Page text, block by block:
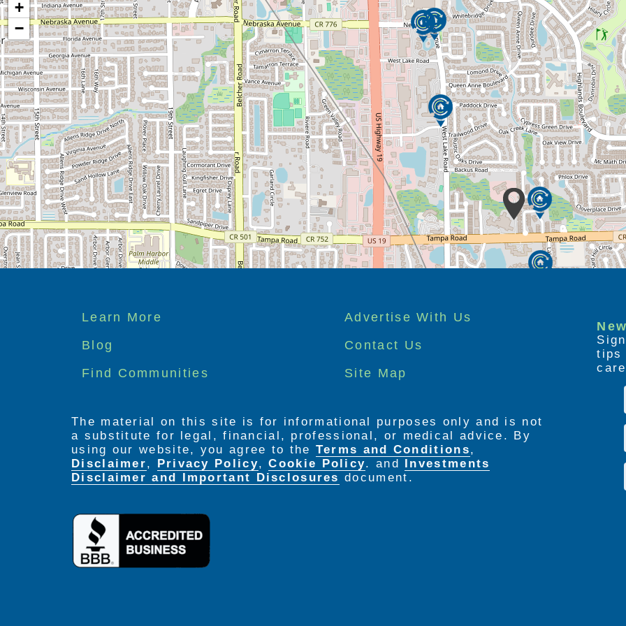
After five years of research, Arden Courts was specially designed not only to be
safe and secure, but to instill a sense of home that enables residents to stay as
idependent as possible.
Many families caring for someone living with Alzheimer’s disease or a related type
of dementia express a desire for relief from caregiving. For loved ones living with
memory loss, the benefits of respite care for your family member include a new
stimulus, the chance to interact with new people, and the opportunity to share new
and different experiences. Respite care is flexible.
Because we know some families like to remain involved in the caregiving of their
loved one, we work with you during the assessment to determine how much you
would like to be involved in your loved one’s care.
+
−
Footer
menu
Learn More
Advertise With Us
Blog
Contact Us
Find Communities
Site Map
tips
The material on this site is for informational purposes only and is not
a substitute for legal, financial, professional, or medical advice. By
using our website, you agree to the Terms and Conditions,
Disclaimer, Privacy Policy,Cookie Policy. and
Investments
Disclaimer and Important Disclosures document.